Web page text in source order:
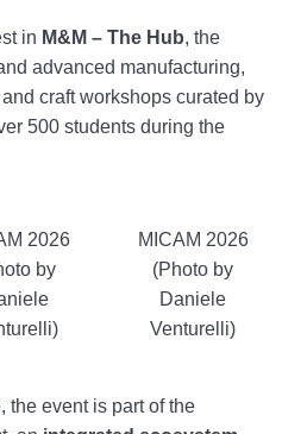
in M&M – The Hub, the
advanced manufacturing,
craft workshops curated by
500 students during the
2026
by
MICAM 2026
(Photo by
Daniele
Venturelli)
the event is part of the